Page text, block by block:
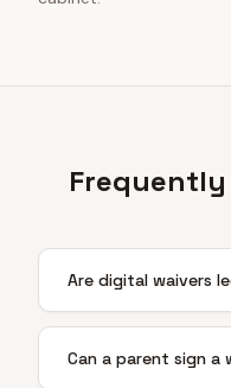
Frequently
Are digital waivers
Can a parent sign a